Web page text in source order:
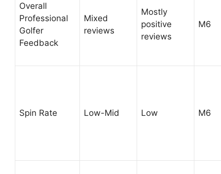
Overall
Professional
Golfer
Feedback
Mixed
reviews
Mostly
positive
reviews
M6
Spin Rate Low-Mid Low M6